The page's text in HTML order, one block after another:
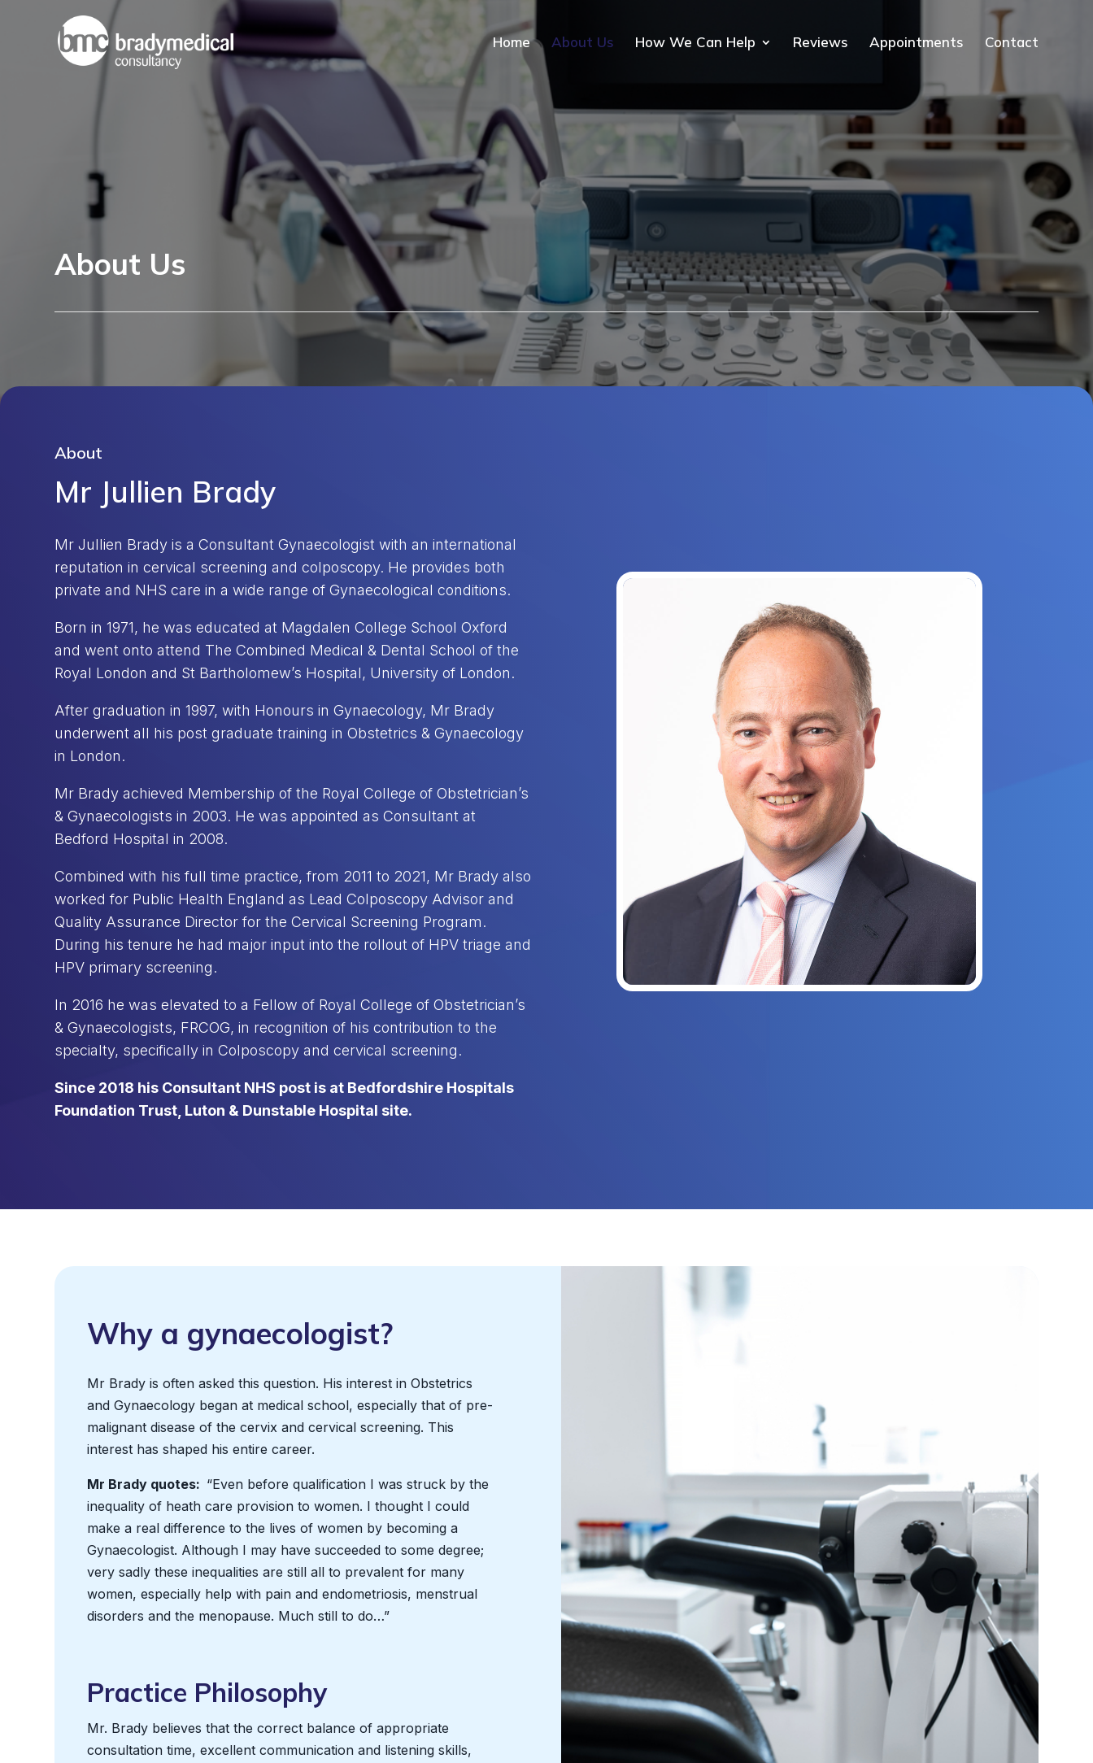
Home About Us How We Can Help Reviews Appointments Contact
About Us
About
Mr Jullien Brady
Mr Jullien Brady is a Consultant Gynaecologist with an international
reputation in cervical screening and colposcopy. He provides both
private and NHS care in a wide range of Gynaecological conditions.
Born in 1971, he was educated at Magdalen College School Oxford
and went onto attend The Combined Medical & Dental School of the
Royal London and St Bartholomew’s Hospital, University of London.
After graduation in 1997, with Honours in Gynaecology, Mr Brady
underwent all his post graduate training in Obstetrics & Gynaecology
in London.
Mr Brady achieved Membership of the Royal College of Obstetrician’s
& Gynaecologists in 2003. He was appointed as Consultant at
Bedford Hospital in 2008.
Combined with his full time practice, from 2011 to 2021, Mr Brady also
worked for Public Health England as Lead Colposcopy Advisor and
Quality Assurance Director for the Cervical Screening Program.
During his tenure he had major input into the rollout of HPV triage and
HPV primary screening.
In 2016 he was elevated to a Fellow of Royal College of Obstetrician’s
& Gynaecologists, FRCOG, in recognition of his contribution to the
specialty, specifically in Colposcopy and cervical screening.
Since 2018 his Consultant NHS post is at Bedfordshire Hospitals
Foundation Trust, Luton & Dunstable Hospital site.
Why a gynaecologist?
Mr Brady is often asked this question. His interest in Obstetrics
and Gynaecology began at medical school, especially that of pre-
malignant disease of the cervix and cervical screening. This
interest has shaped his entire career.
Mr Brady quotes: “Even before qualification I was struck by the
inequality of heath care provision to women. I thought I could
make a real difference to the lives of women by becoming a
Gynaecologist. Although I may have succeeded to some degree;
very sadly these inequalities are still all to prevalent for many
women, especially help with pain and endometriosis, menstrual
disorders and the menopause. Much still to do…”
Practice Philosophy
Mr. Brady believes that the correct balance of appropriate
consultation time, excellent communication and listening skills,